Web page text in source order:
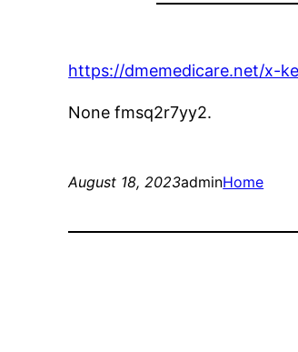
https://dmemedicare.net/x-
None fmsq2r7yy2.
August 18, 2023adminHome